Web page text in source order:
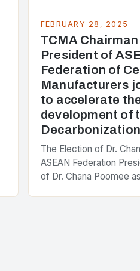
FEBRUARY 28, 2025
TCMA
President of
Federation of
Manufacturers
to accelerate
development of
The Election of Dr.
ASEAN Federation
of Dr. Chana Poomee